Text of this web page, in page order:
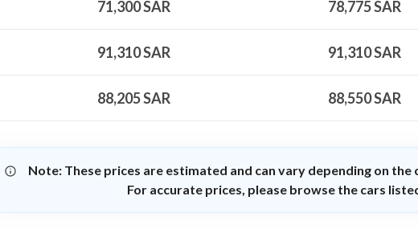
71,300SAR 78,775SAR
91,310SAR 91,310SAR
88,205SAR 88,550SAR
Note: These prices are estimated and can vary depending on
For accurate prices, please browse the cars